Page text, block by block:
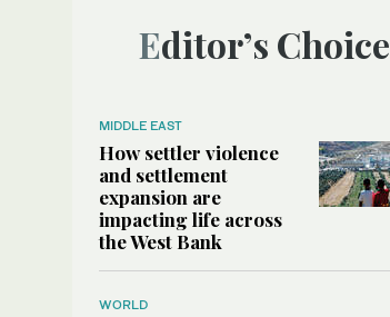
Editor’s Choice
MIDDLE EAST
How settler violence
and settlement
expansion are
impacting life across
the West Bank
WORLD